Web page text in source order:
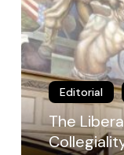
Arts
Endeavor:
Thick
Collegiality
and
General
Education
Editorial
The